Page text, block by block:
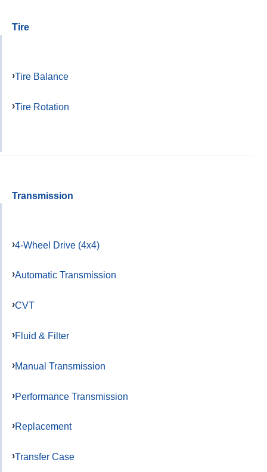
Tire
Tire Balance
Tire Rotation
Transmission
4-Wheel Drive (4x4)
Automatic Transmission
CVT
Fluid & Filter
Manual Transmission
Performance Transmission
Replacement
Transfer Case